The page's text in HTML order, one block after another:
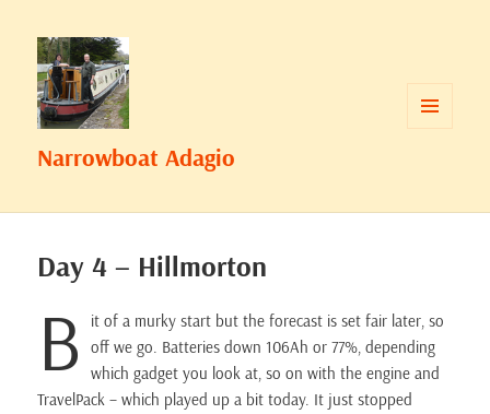
Narrowboat Adagio
Day 4 – Hillmorton
B
it of a murky start but the forecast is set fair later, so
off we go. Batteries down 106Ah or 77%, depending
which gadget you look at, so on with the engine and
TravelPack – which played up a bit today. It just stopped